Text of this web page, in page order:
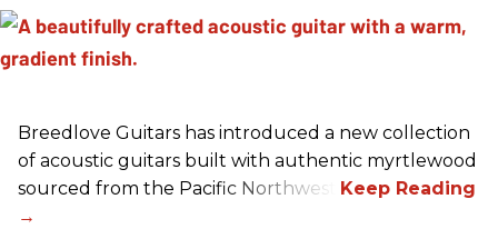
Breedlove Guitars has introduced a new collection
of acoustic guitars built with authentic myrtlewood
sourced from the Pacific Northwest.